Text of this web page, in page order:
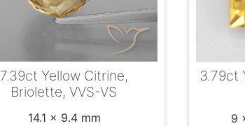
7.39ct Yellow Citrine,
Briolette, VVS-VS
14.1 x 9.4 mm
3.79ct
9